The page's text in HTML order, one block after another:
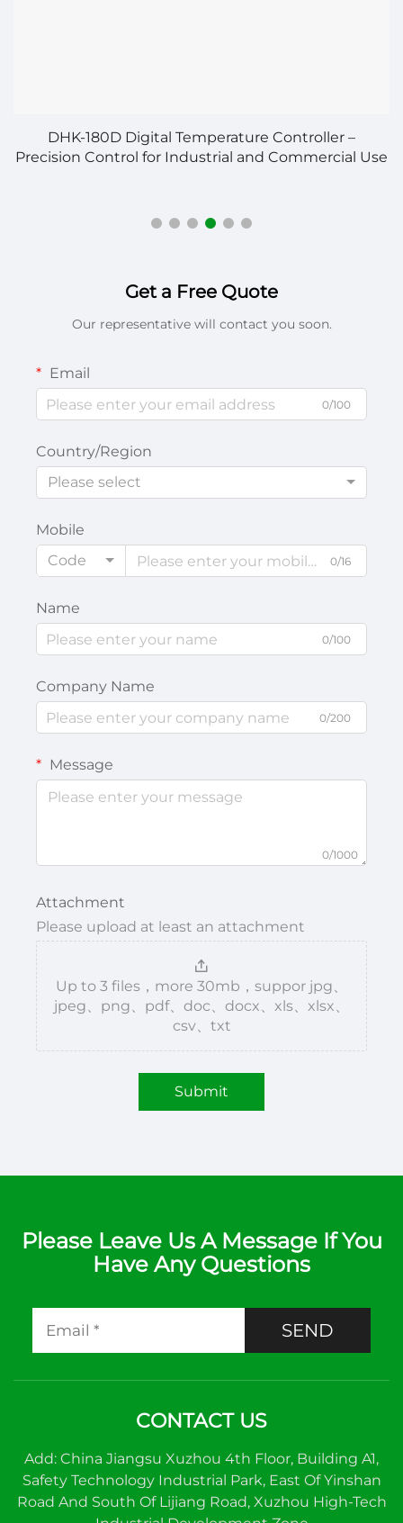
DHK-180D Digital Temperature Controller –
Precision Control for Industrial and Commercial Use
Get a Free Quote
Our representative will contact you soon.
Email
0/100
Country/Region
Please select
Mobile
Code
0/16
Name
0/100
Company Name
0/200
Message
0/1000
Attachment
Please upload at least an attachment
Up to 3 files，more 30mb，suppor jpg、
jpeg、png、pdf、doc、docx、xls、xlsx、
csv、txt
Submit
Please Leave Us A Message If You
Have Any Questions
SEND
CONTACT US
Add: China Jiangsu Xuzhou 4th Floor, Building A1,
Safety Technology Industrial Park, East Of Yinshan
Road And South Of Lijiang Road, Xuzhou High-Tech